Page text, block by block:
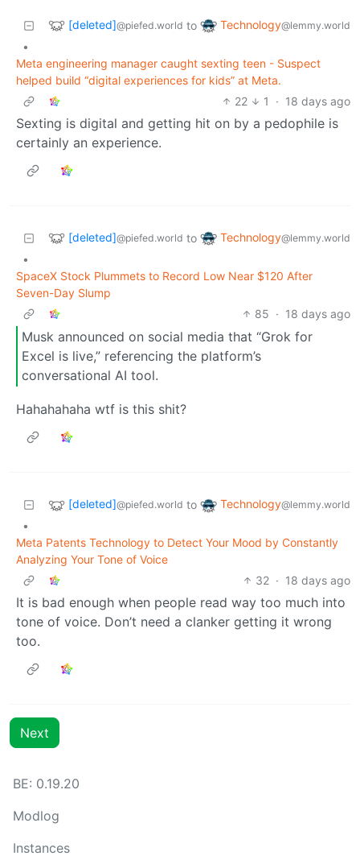
[deleted]@piefed.world to Technology@lemmy.world
•
Meta engineering manager caught sexting teen - Suspect
helped build “digital experiences for kids” at Meta.
22
1 · 18 days ago
Sexting is digital and getting hit on by a pedophile is
certainly an experience.
[deleted]@piefed.world to Technology@lemmy.world
•
SpaceX Stock Plummets to Record Low Near $120 After
Seven-Day Slump
85 · 18 days ago
Musk announced on social media that “Grok for
Excel is live,” referencing the platform’s
conversational AI tool.
Hahahahaha wtf is this shit?
[deleted]@piefed.world to Technology@lemmy.world
•
Meta Patents Technology to Detect Your Mood by Constantly
Analyzing Your Tone of Voice
32 · 18 days ago
It is bad enough when people read way too much into
tone of voice. Don’t need a clanker getting it wrong
too.
Next
BE: 0.19.20
Modlog
Instances